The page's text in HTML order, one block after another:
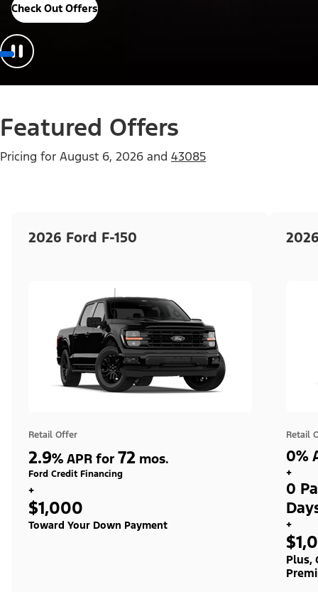
Check Out Offers
Featured Offers
Pricing for August 6, 2026 and 43085
2026 Ford F-150
Retail Offer
2.9% APR for 72 mos.
Ford Credit Financing
+
$1,000
Toward Your Down Payment
Retail
0%
+
0
+
Plus,